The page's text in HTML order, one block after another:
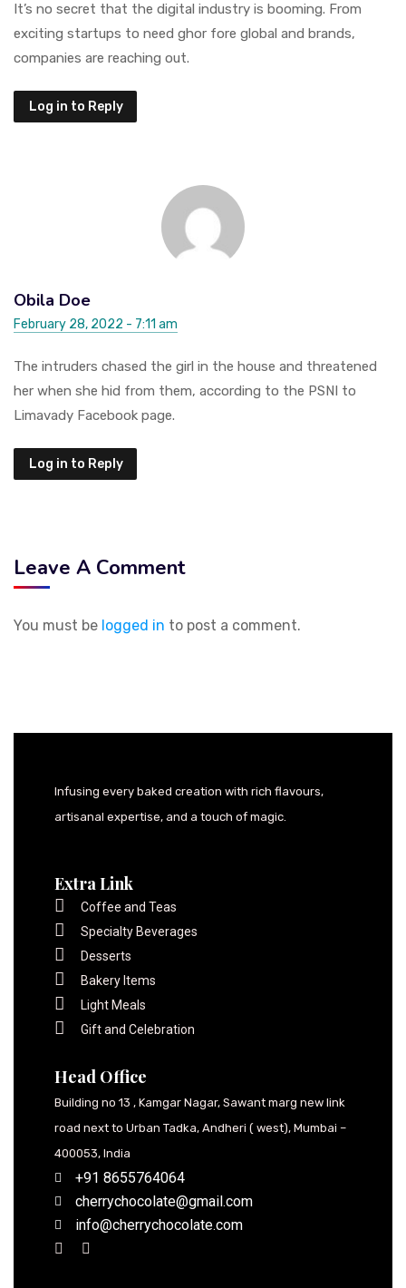
It’s no secret that the digital industry is booming. From
exciting startups to need ghor fore global and brands,
companies are reaching out.
Log in to Reply
Obila Doe
February 28, 2022 - 7:11 am
The intruders chased the girl in the house and threatened
her when she hid from them, according to the PSNI to
Limavady Facebook page.
Log in to Reply
Leave A Comment
You must be logged in to post a comment.
Infusing every baked creation with rich flavours,
artisanal expertise, and a touch of magic.
Extra Link
Coffee and Teas
Specialty Beverages
Desserts
Bakery Items
Light Meals
Gift and Celebration
Head Office
Building no 13 , Kamgar Nagar, Sawant marg new link
road next to Urban Tadka, Andheri ( west), Mumbai –
400053, India
+91 8655764064
cherrychocolate@gmail.com
info@cherrychocolate.com